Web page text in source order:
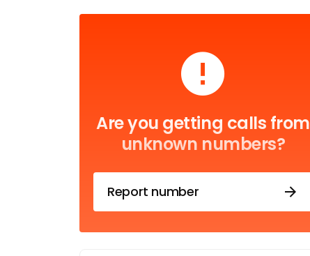
Are you getting calls from
unknown numbers?
Report number